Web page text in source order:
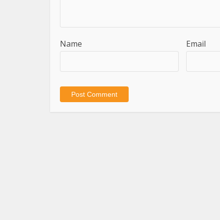
Name Email